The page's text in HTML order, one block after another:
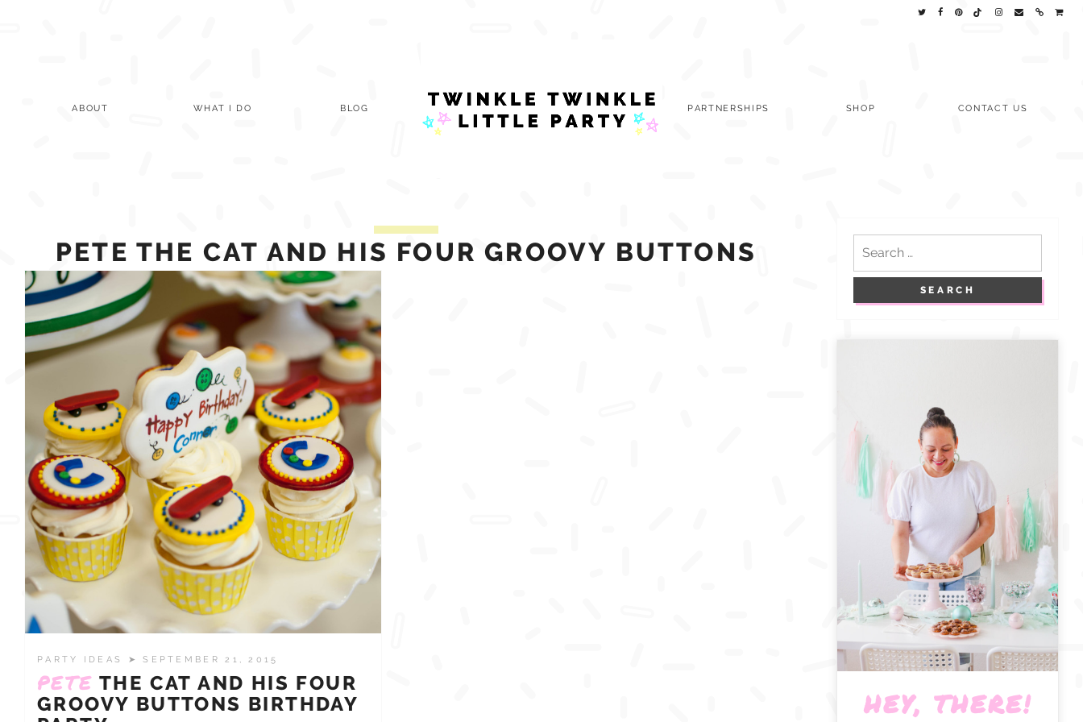
ABOUT WHAT I DO BLOG PARTNERSHIPS SHOP CONTACT US
PETE THE CAT AND HIS FOUR GROOVY BUTTONS
PARTY IDEAS ➤ SEPTEMBER 21, 2015
PETE THE CAT AND HIS FOUR
GROOVY BUTTONS BIRTHDAY
for:
HEY, THERE!